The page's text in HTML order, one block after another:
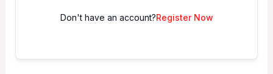
Don't have an account?Register Now